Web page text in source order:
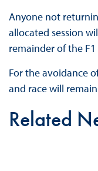
Anyone not
allocated session
remainder of the F1
For the avoidance
and race will
Related